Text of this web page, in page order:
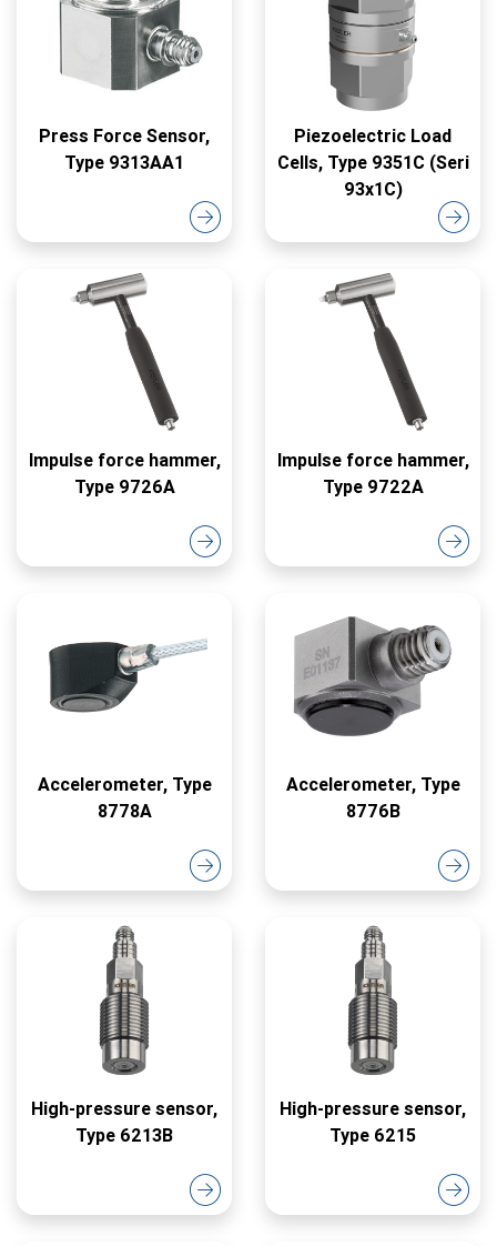
Press Force Sensor,
Type 9313AA1
Piezoelectric Load
Cells, Type 9351C (Seri
93x1C)
Impulse force hammer,
Type 9726A
Impulse force hammer,
Type 9722A
Accelerometer, Type
8778A
Accelerometer, Type
8776B
High-pressure sensor,
Type 6213B
High-pressure sensor,
Type 6215